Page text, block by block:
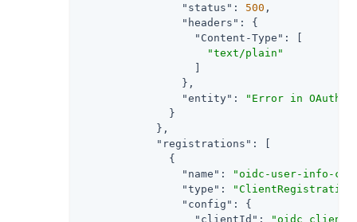
"status" : 500 ,
"headers" : {
"Content-Type" : [
"text/plain"
                },
"entity" :
"Error in OAuth
              }
            },
"registrations" : [
              {
"name" :
"oidc-user-info-
"type" :
"config" : {
"clientId" : "oidc_client"